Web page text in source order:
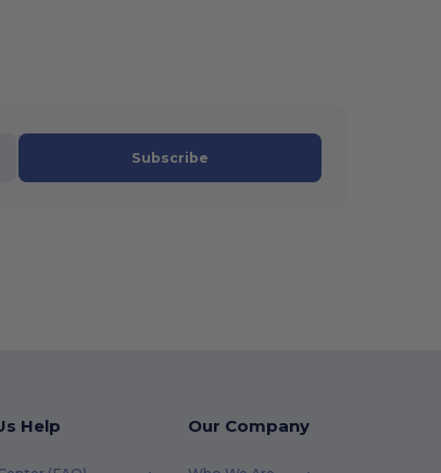
Subscribe
Help Our Company